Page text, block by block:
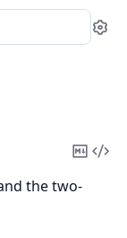
Copy
the two-